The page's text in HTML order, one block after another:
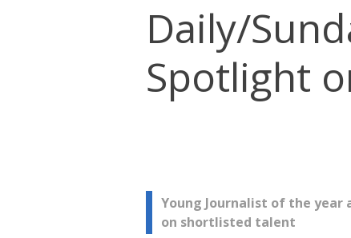
Daily/
Spotlight
Post
Young Journalist of the year
on shortlisted talent